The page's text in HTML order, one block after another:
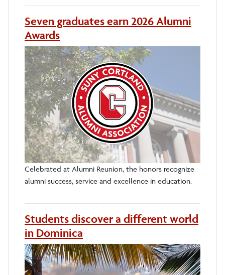
Seven graduates earn 2026 Alumni
Awards
Celebrated at Alumni Reunion, the honors recognize
alumni success, service and excellence in education.
Students discover a different world
in Dominica